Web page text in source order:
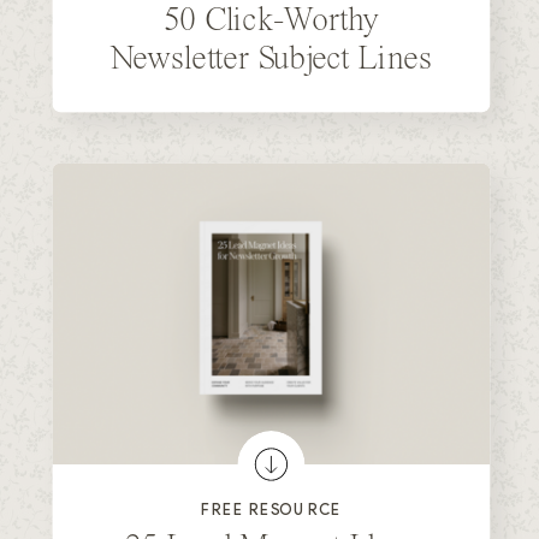
FREE RESOURCE
50 Click-Worthy
Newsletter Subject Lines